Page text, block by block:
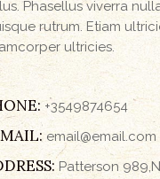
Phasellus viverra
rutrum. Etiam
ultricies.
+3549874654
email@email.com
Patterson